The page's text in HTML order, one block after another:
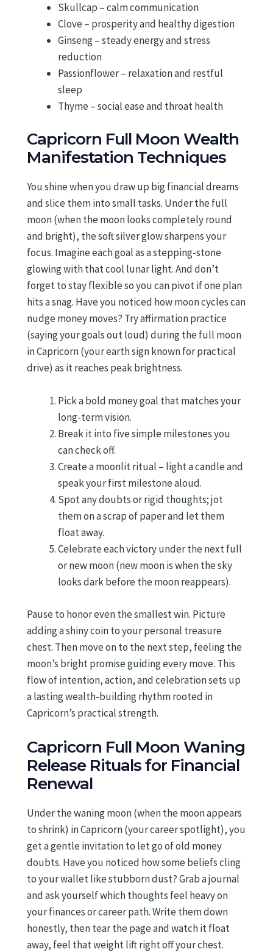
Skullcap – calm communication
Clove – prosperity and healthy digestion
Ginseng – steady energy and stress
reduction
Passionflower – relaxation and restful
sleep
Thyme – social ease and throat health
Capricorn Full Moon Wealth
Manifestation Techniques
You shine when you draw up big financial dreams
and slice them into small tasks. Under the full
moon (when the moon looks completely round
and bright), the soft silver glow sharpens your
focus. Imagine each goal as a stepping-stone
glowing with that cool lunar light. And don’t
forget to stay flexible so you can pivot if one plan
hits a snag. Have you noticed how moon cycles can
nudge money moves? Try affirmation practice
(saying your goals out loud) during the full moon
in Capricorn (your earth sign known for practical
drive) as it reaches peak brightness.
Pick a bold money goal that matches your
long-term vision.
Break it into five simple milestones you
can check off.
Create a moonlit ritual – light a candle and
speak your first milestone aloud.
Spot any doubts or rigid thoughts; jot
them on a scrap of paper and let them
float away.
Celebrate each victory under the next full
or new moon (new moon is when the sky
looks dark before the moon reappears).
Pause to honor even the smallest win. Picture
adding a shiny coin to your personal treasure
chest. Then move on to the next step, feeling the
moon’s bright promise guiding every move. This
flow of intention, action, and celebration sets up
a lasting wealth-building rhythm rooted in
Capricorn’s practical strength.
Capricorn Full Moon Waning
Release Rituals for Financial
Renewal
Under the waning moon (when the moon appears
to shrink) in Capricorn (your career spotlight), you
get a gentle invitation to let go of old money
doubts. Have you noticed how some beliefs cling
to your wallet like stubborn dust? Grab a journal
and ask yourself which thoughts feel heavy on
your finances or career path. Write them down
honestly, then tear the page and watch it float
away, feel that weight lift right off your chest.